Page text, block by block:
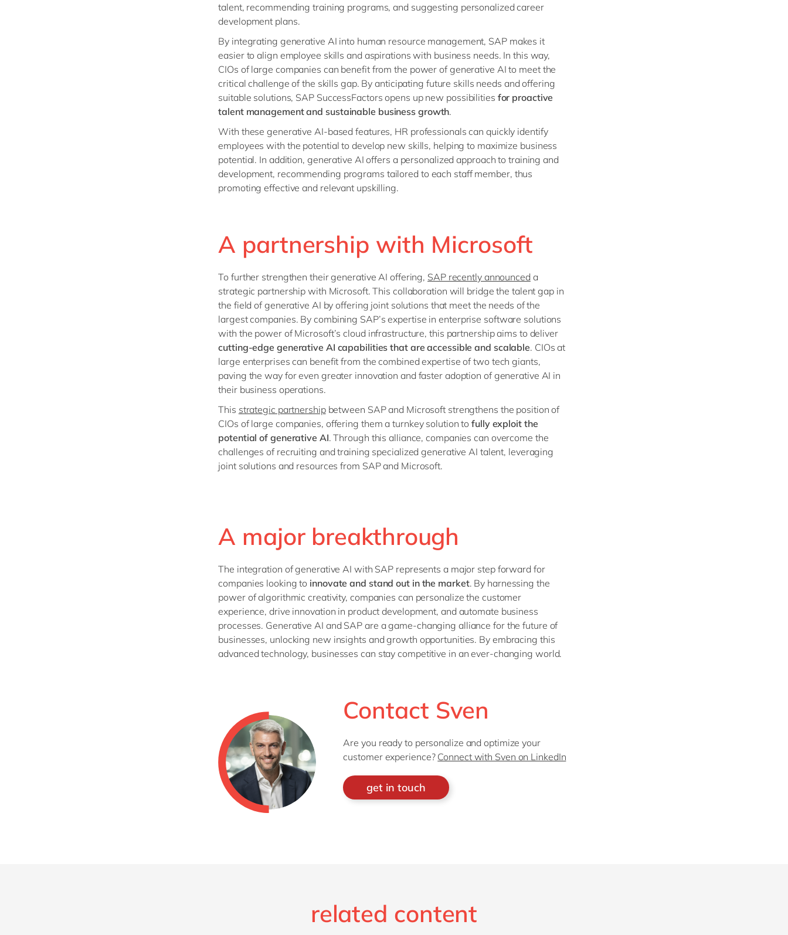
talent, recommending training programs, and suggesting personalized career
development plans.
By integrating generative AI into human resource management, SAP makes it
easier to align employee skills and aspirations with business needs. In this way,
CIOs of large companies can benefit from the power of generative AI to meet the
critical challenge of the skills gap. By anticipating future skills needs and offering
suitable solutions, SAP SuccessFactors opens up new possibilities for proactive
talent management and sustainable business growth.
With these generative AI-based features, HR professionals can quickly identify
employees with the potential to develop new skills, helping to maximize business
potential. In addition, generative AI offers a personalized approach to training and
development, recommending programs tailored to each staff member, thus
promoting effective and relevant upskilling.
A partnership with Microsoft
To further strengthen their generative AI offering, SAP recently announceda
strategic partnership with Microsoft. This collaboration will bridge the talent gap in
the field of generative AI by offering joint solutions that meet the needs of the
largest companies. By combining SAP’s expertise in enterprise software solutions
with the power of Microsoft’s cloud infrastructure, this partnership aims to deliver
cutting-edge generative AI capabilities that are accessible and scalable. CIOs at
large enterprises can benefit from the combined expertise of two tech giants,
paving the way for even greater innovation and faster adoption of generative AI in
their business operations.
This strategic partnershipbetween SAP and Microsoft strengthens the position of
CIOs of large companies, offering them a turnkey solution tofully exploit the
potential of generative AI. Through this alliance, companies can overcome the
challenges of recruiting and training specialized generative AI talent, leveraging
joint solutions and resources from SAP and Microsoft.
A major breakthrough
The integration of generative AI with SAP represents a major step forward for
companies looking to innovate and stand out in the market. By harnessing the
power of algorithmic creativity, companies can personalize the customer
experience, drive innovation in product development, and automate business
processes. Generative AI and SAP are a game-changing alliance for the future of
businesses, unlocking new insights and growth opportunities. By embracing this
advanced technology, businesses can stay competitive in an ever-changing world.
Contact Sven
Are you ready to personalize and optimize your
customer experience? Connect with Sven on LinkedIn
get in touch
related content